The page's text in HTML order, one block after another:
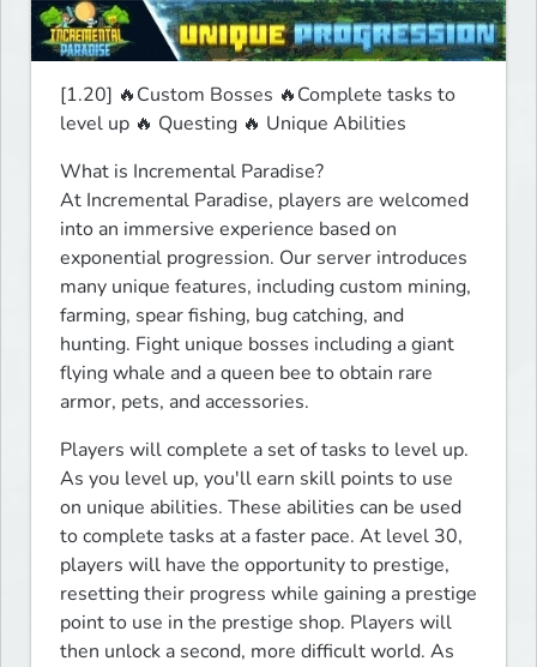
[1.20] 🔥Custom Bosses 🔥Complete tasks to
level up 🔥 Questing 🔥 Unique Abilities
What is Incremental Paradise?
At Incremental Paradise, players are welcomed
into an immersive experience based on
exponential progression. Our server introduces
many unique features, including custom mining,
farming, spear fishing, bug catching, and
hunting. Fight unique bosses including a giant
flying whale and a queen bee to obtain rare
armor, pets, and accessories.
Players will complete a set of tasks to level up.
As you level up, you'll earn skill points to use
on unique abilities. These abilities can be used
to complete tasks at a faster pace. At level 30,
players will have the opportunity to prestige,
resetting their progress while gaining a prestige
point to use in the prestige shop. Players will
then unlock a second, more difficult world. As